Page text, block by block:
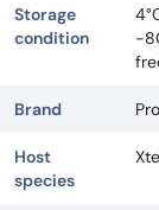
Storage
condition
-
Brand
Host
species